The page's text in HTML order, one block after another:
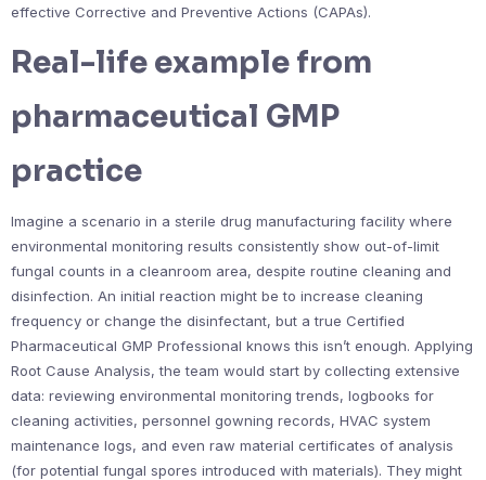
effective Corrective and Preventive Actions (CAPAs).
Real-life example from
pharmaceutical GMP
practice
Imagine a scenario in a sterile drug manufacturing facility where
environmental monitoring results consistently show out-of-limit
fungal counts in a cleanroom area, despite routine cleaning and
disinfection. An initial reaction might be to increase cleaning
frequency or change the disinfectant, but a true Certified
Pharmaceutical GMP Professional knows this isn’t enough. Applying
Root Cause Analysis, the team would start by collecting extensive
data: reviewing environmental monitoring trends, logbooks for
cleaning activities, personnel gowning records, HVAC system
maintenance logs, and even raw material certificates of analysis
(for potential fungal spores introduced with materials). They might